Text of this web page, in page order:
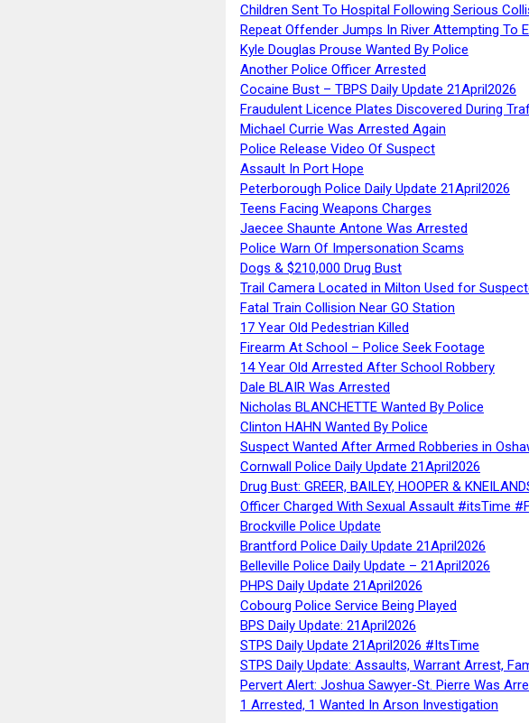
Children Sent To Hospital Following Serious
Repeat Offender Jumps In River Attempting To
Kyle Douglas Prouse Wanted By Police
Another Police Officer Arrested
Cocaine Bust – TBPS Daily Update 21April2026
Fraudulent Licence Plates Discovered During
Michael Currie Was Arrested Again
Police Release Video Of Suspect
Assault In Port Hope
Peterborough Police Daily Update 21April2026
Teens Facing Weapons Charges
Jaecee Shaunte Antone Was Arrested
Police Warn Of Impersonation Scams
Dogs & $210,000 Drug Bust
Trail Camera Located in Milton Used for
Fatal Train Collision Near GO Station
17 Year Old Pedestrian Killed
Firearm At School – Police Seek Footage
14 Year Old Arrested After School Robbery
Dale BLAIR Was Arrested
Nicholas BLANCHETTE Wanted By Police
Clinton HAHN Wanted By Police
Suspect Wanted After Armed Robberies in
Cornwall Police Daily Update 21April2026
Drug Bust: GREER, BAILEY, HOOPER &
Officer Charged With Sexual Assault #itsTime
Brockville Police Update
Brantford Police Daily Update 21April2026
Belleville Police Daily Update – 21April2026
PHPS Daily Update 21April2026
Cobourg Police Service Being Played
BPS Daily Update: 21April2026
STPS Daily Update 21April2026 #ItsTime
STPS Daily Update: Assaults, Warrant Arrest,
Pervert Alert: Joshua Sawyer-St. Pierre Was
1 Arrested, 1 Wanted In Arson Investigation